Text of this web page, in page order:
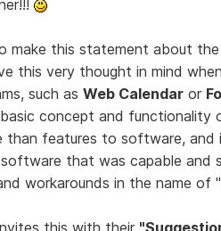
make this statement about the
this very thought in mind
such as Web Calendaror
concept and functionality
than features to software, and
that was capable and
workarounds in the name of
this with their